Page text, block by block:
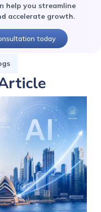
help you streamline
accelerate growth.
today